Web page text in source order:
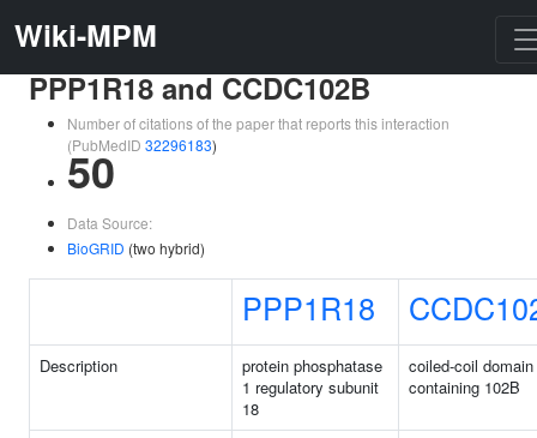
Wiki-MPM
PPP1R18 and CCDC102B
Number of citations of the paper that reports this interaction
(PubMedID 32296183)
50
Data Source:
BioGRID (two hybrid)
PPP1R18
Description
protein phosphatase
1 regulatory subunit
18
coiled-coil domain
containing 102B